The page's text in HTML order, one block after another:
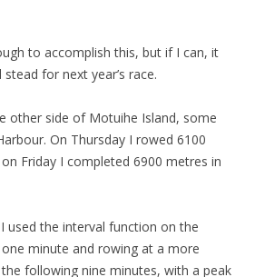
to accomplish this, but if I can, it
for next year’s race.
other side of Motuihe Island, some
On Thursday I rowed 6100
Friday I completed 6900 metres in
used the interval function on the
minute and rowing at a more
following nine minutes, with a peak